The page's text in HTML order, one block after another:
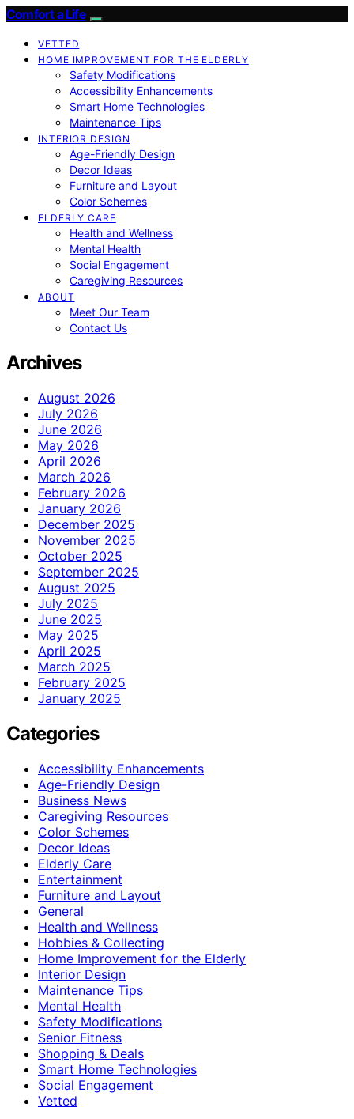
Comfort a Life
VETTED
HOME IMPROVEMENT FOR THE ELDERLY
Safety Modifications
Accessibility Enhancements
Smart Home Technologies
Maintenance Tips
INTERIOR DESIGN
Age-Friendly Design
Decor Ideas
Furniture and Layout
Color Schemes
ELDERLY CARE
Health and Wellness
Mental Health
Social Engagement
Caregiving Resources
ABOUT
Meet Our Team
Contact Us
Archives
August 2026
July 2026
June 2026
May 2026
April 2026
March 2026
February 2026
January 2026
December 2025
November 2025
October 2025
September 2025
August 2025
July 2025
June 2025
May 2025
April 2025
March 2025
February 2025
January 2025
Categories
Accessibility Enhancements
Age-Friendly Design
Business News
Caregiving Resources
Color Schemes
Decor Ideas
Elderly Care
Entertainment
Furniture and Layout
General
Health and Wellness
Hobbies & Collecting
Home Improvement for the Elderly
Interior Design
Maintenance Tips
Mental Health
Safety Modifications
Senior Fitness
Shopping & Deals
Smart Home Technologies
Social Engagement
Vetted